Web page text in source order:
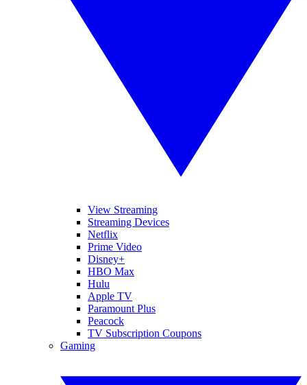
View Streaming
Streaming Devices
Netflix
Prime Video
Disney+
HBO Max
Hulu
Apple TV
Paramount Plus
Peacock
TV Subscription Coupons
Gaming